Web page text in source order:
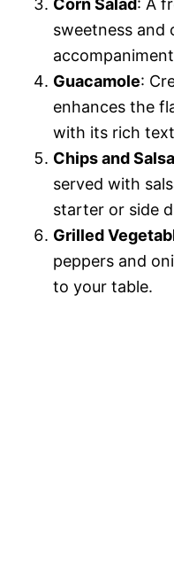
sweetness and
Guacamole:
enhances the
with its rich
Chips and Salsa
served with
starter or side
Grilled
peppers and
to your table.